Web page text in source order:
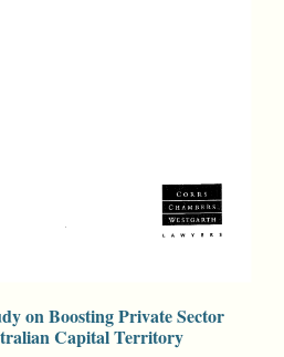
on Boosting Private Sector
Capital Territory